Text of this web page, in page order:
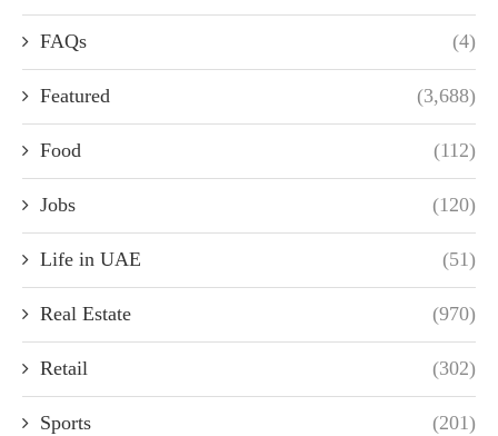
FAQs (4)
Featured (3,688)
Food (112)
Jobs (120)
Life in UAE (51)
Real Estate (970)
Retail (302)
Sports (201)